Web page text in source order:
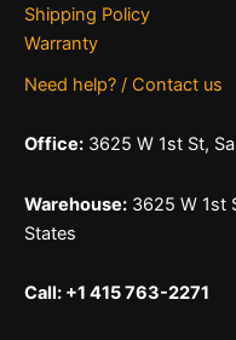
Shipping Policy
Warranty
Need help? / Contact us
Office: 3625 W 1st St,
Warehouse: 3625 W 1st
States
Call: +1 415 763-2271